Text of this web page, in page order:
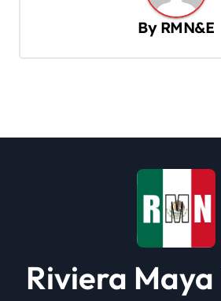
g
i
By RMN&E
Riviera Maya